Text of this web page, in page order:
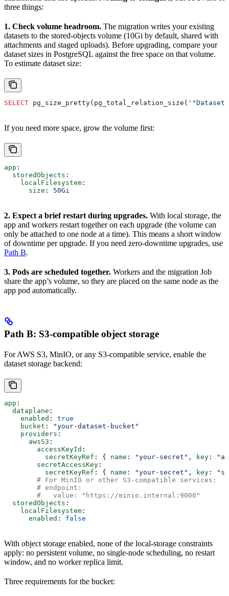
three things:
1. Check volume headroom. The migration writes your existing
datasets to the stored-objects volume (10Gi by default, shared with
attachments and staged uploads). Before upgrading, compare your
dataset sizes in PostgreSQL against the free space on that volume.
To estimate dataset size:
SELECT pg_size_pretty(pg_total_relation_size(
If you need more space, grow the volume first:
app :
  storedObjects
:
    localFilesystem
:
      size
: 50Gi
2. Expect a brief restart during upgrades. With local storage, the
app and workers restart together on each upgrade (the volume can
only be attached to one node at a time). This means a short window
of downtime per upgrade. If you need zero-downtime upgrades, use
Path B.
3. Pods are scheduled together. Workers and the migration Job
share the app’s volume, so they are placed on the same node as the
app pod automatically.
Path B: S3-compatible object storage
For AWS S3, MinIO, or any S3-compatible service, enable the
dataset storage backend:
app :
  dataplane
:
    enabled
: true
    bucket
:
"your-dataset-bucket"
    providers
:
      awsS3
:
        accessKeyId
:
          secretKeyRef
: { name : "your-secret" , key :
        secretAccessKey
:
          secretKeyRef
: { name : "your-secret" , key :
        # For MinIO or other S3-compatible services:
        # endpoint:
        #   value: "https://minio.internal:9000"
  storedObjects
:
    localFilesystem
:
      enabled
: false
With object storage enabled, none of the local-storage constraints
apply: no persistent volume, no single-node scheduling, no restart
window, and no worker replica limit.
Three requirements for the bucket: